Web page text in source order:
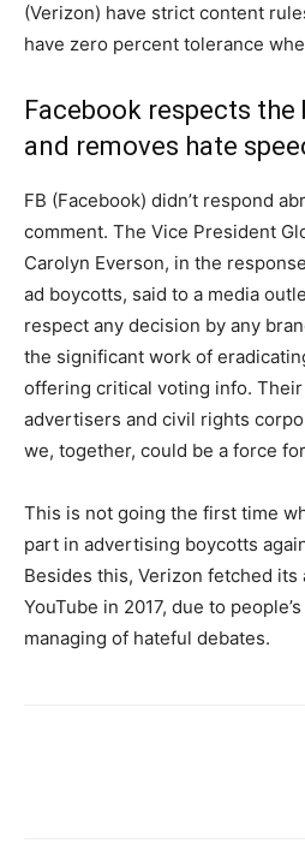
(Verizon) have strict content
have zero percent tolerance
Facebook respects the
and removes hate
FB (Facebook) didn’t respond
comment. The Vice President
Carolyn Everson, in the
ad boycotts, said to a media
respect any decision by any
the significant work of
offering critical voting info.
advertisers and civil rights
we, together, could be a force
This is not going the first time
part in advertising boycotts
Besides this, Verizon fetched
YouTube in 2017, due to
managing of hateful debates.